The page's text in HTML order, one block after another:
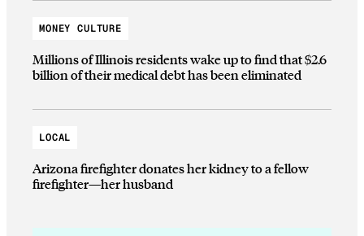
MONEY CULTURE
Millions of Illinois residents wake up to find that $2.6
billion of their medical debt has been eliminated
LOCAL
Arizona firefighter donates her kidney to a fellow
firefighter—her husband